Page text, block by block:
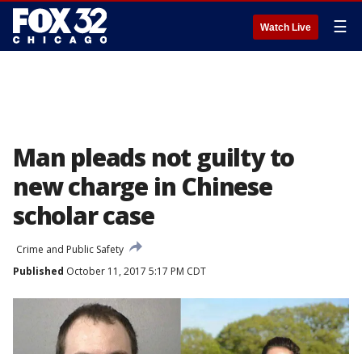
Watch Live ☰
Man pleads not guilty to
new charge in Chinese
scholar case
Crime and Public Safety
Published October 11, 2017 5:17 PM CDT